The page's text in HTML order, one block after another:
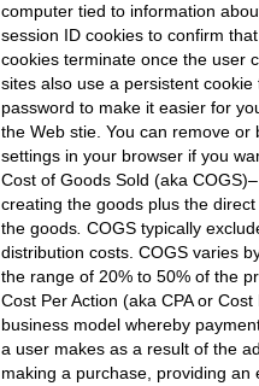
computer tied to information
session ID cookies to confirm
cookies terminate once the user
sites also use a persistent
password to make it easier for
the Web stie. You can remove or
settings in your browser if you
Cost of Goods Sold (aka
creating the goods plus the
the goods COGS typically
distribution costs. COGS varies
the range of 20% to 50% of the
Cost Per Action (aka CPA or
business model whereby
a user makes as a result of the
making a purchase, providing an